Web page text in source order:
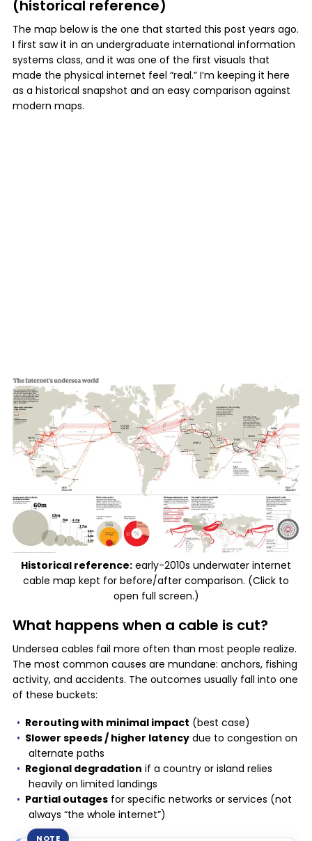
(historical reference)
The map below is the one that started this post years ago.
I first saw it in an undergraduate international information
systems class, and it was one of the first visuals that
made the physical internet feel “real.” I’m keeping it here
as a historical snapshot and an easy comparison against
modern maps.
Historical reference: early-2010s underwater internet
cable map kept for before/after comparison. (Click to
open full screen.)
What happens when a cable is cut?
Undersea cables fail more often than most people realize.
The most common causes are mundane: anchors, fishing
activity, and accidents. The outcomes usually fall into one
of these buckets:
Rerouting with minimal impact (best case)
Slower speeds / higher latency due to congestion on
alternate paths
Regional degradation if a country or island relies
heavily on limited landings
Partial outages for specific networks or services (not
always “the whole internet”)